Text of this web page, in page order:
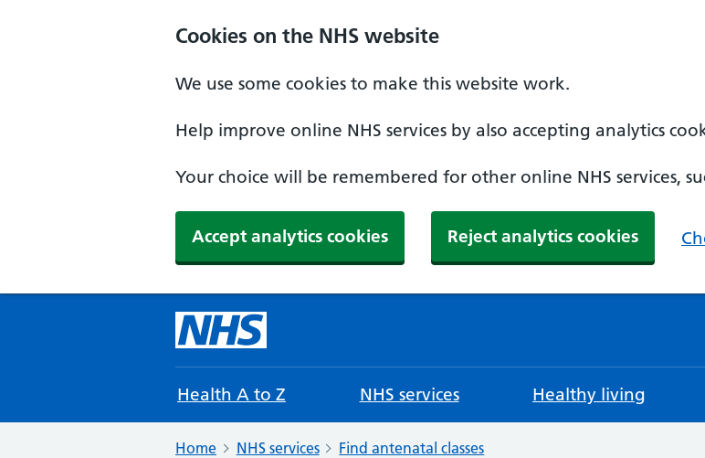
Cookies on the NHS website
We use some cookies to make this website work.
Help improve online NHS services by also accepting analytics
Your choice will be remembered for other online NHS services,
Accept analytics cookies Reject analytics cookies
Health A to Z NHS services Healthy living
Home NHS services Find antenatal classes